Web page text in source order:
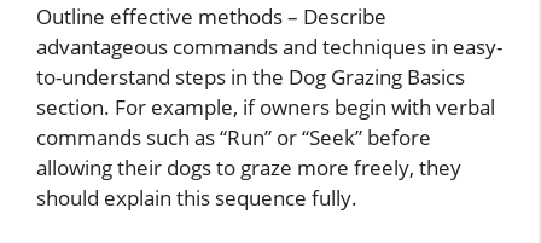
Outline effective methods – Describe
advantageous commands and techniques in easy-
to-understand steps in the Dog Grazing Basics
section. For example, if owners begin with verbal
commands such as “Run” or “Seek” before
allowing their dogs to graze more freely, they
should explain this sequence fully.